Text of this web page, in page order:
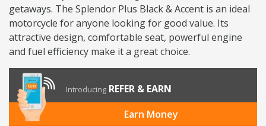
getaways. The Splendor Plus Black & Accent is an ideal
motorcycle for anyone looking for good value. Its
attractive design, comfortable seat, powerful engine
and fuel efficiency make it a great choice.
Introducing REFER & EARN
Earn Money